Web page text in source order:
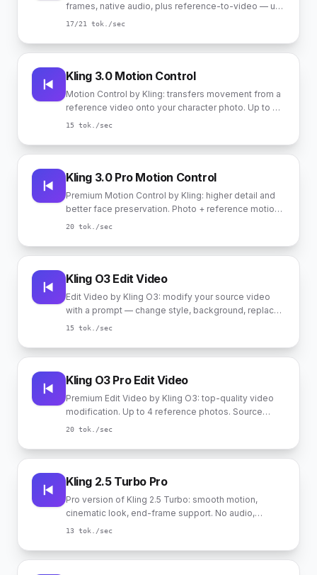
frames, native audio, plus reference-to-video — up
to 4 photo references for stable character identity in
17/21 tok./sec
Kling 3.0 Motion Control
Motion Control by Kling: transfers movement from a
reference video onto your character photo. Up to 30
sec in "complex motion" mode, up to 10 sec in
15 tok./sec
Kling 3.0 Pro Motion Control
Premium Motion Control by Kling: higher detail and
better face preservation. Photo + reference motion
video. Up to 30 sec in "complex motion" mode, up
20 tok./sec
Kling O3 Edit Video
Edit Video by Kling O3: modify your source video
with a prompt — change style, background, replace
characters. Up to 4 reference photos for
@Image1..@Image4). Source duration 3-10 sec.
15 tok./sec
Kling O3 Pro Edit Video
Premium Edit Video by Kling O3: top-quality video
modification. Up to 4 reference photos. Source
duration 3-10 sec.
20 tok./sec
Kling 2.5 Turbo Pro
Pro version of Kling 2.5 Turbo: smooth motion,
cinematic look, end-frame support. No audio,
durations 5 and 10 sec.
13 tok./sec